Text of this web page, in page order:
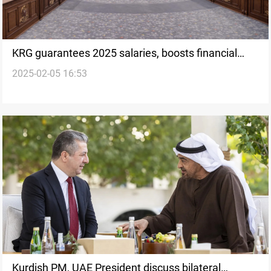
KRG guarantees 2025 salaries, boosts financial
stability
2025-02-05 16:53
Kurdish PM, UAE President discuss bilateral